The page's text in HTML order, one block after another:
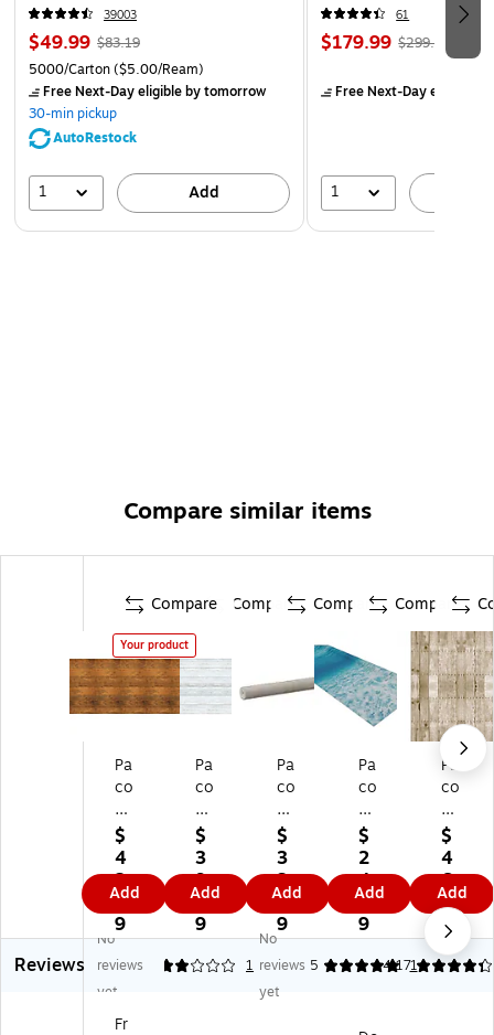
39003
$49.99 $83.19
5000/Carton($5.00/Ream)
Free Next-Day eligibleby tomorrow
30-min pickup
AutoRestock
1 Add
61
$179.99 $299.99
Free Next-Day eligible
1
Compare similar items
Compare
Your product
Pa
co
n
Fa
de
le
ss
®
D
es
ig
Pa
$
4
2.
3
9
Add
Compare
Pa
co
n
Fa
de
les
s
®
De
si
$
3
9.
7
9
Add
Compare
Pa
co
n
Fa
de
les
s
Ar
t
Pa
pe
$
3
3.
8
9
Add
Compare
Pa
co
n
Fa
del
es
s
Pa
pe
r
48
$
2
4.
7
9
Add
Pa
co
n
Fa
del
es
s
Bu
llet
in
$
4
6.
7
9
Add
Reviews
No
reviews
yet
1
No
reviews
yet
5 1
4.17
Fr